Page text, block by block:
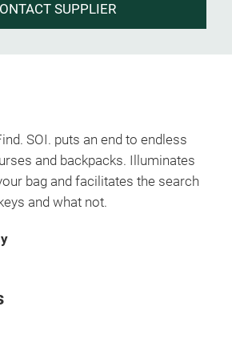
SUPPLIER
SOI. puts an end to endless
and backpacks. Illuminates
bag and facilitates the search
and what not.